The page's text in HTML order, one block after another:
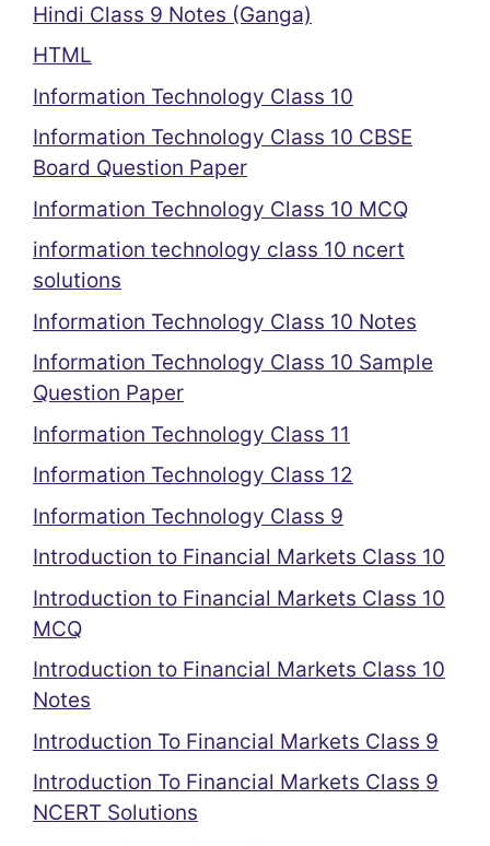
Hindi Class 9 Notes (Ganga)
HTML
Information Technology Class 10
Information Technology Class 10 CBSE
Board Question Paper
Information Technology Class 10 MCQ
information technology class 10 ncert
solutions
Information Technology Class 10 Notes
Information Technology Class 10 Sample
Question Paper
Information Technology Class 11
Information Technology Class 12
Information Technology Class 9
Introduction to Financial Markets Class 10
Introduction to Financial Markets Class 10
MCQ
Introduction to Financial Markets Class 10
Notes
Introduction To Financial Markets Class 9
Introduction To Financial Markets Class 9
NCERT Solutions